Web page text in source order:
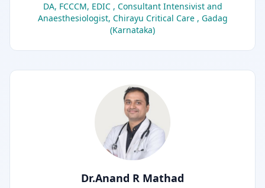
DA, FCCCM, EDIC , Consultant Intensivist and
Anaesthesiologist, Chirayu Critical Care , Gadag
(Karnataka)
Dr.Anand R Mathad